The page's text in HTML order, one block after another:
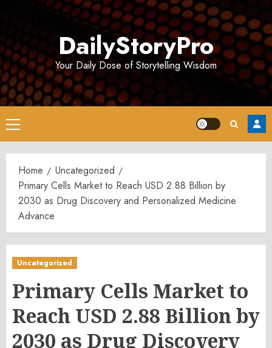
DailyStoryPro
Your Daily Dose of Storytelling Wisdom
Primary
Menu
Home
Uncategorized
Primary Cells Market to Reach USD 2.88 Billion by
2030 as Drug Discovery and Personalized Medicine
Advance
Uncategorized
Primary Cells Market to
Reach USD 2.88 Billion by
2030 as Drug Discovery